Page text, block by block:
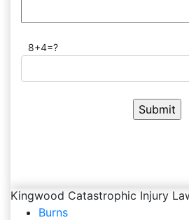
8+4=?
Kingwood Catastrophic Injury
Burns